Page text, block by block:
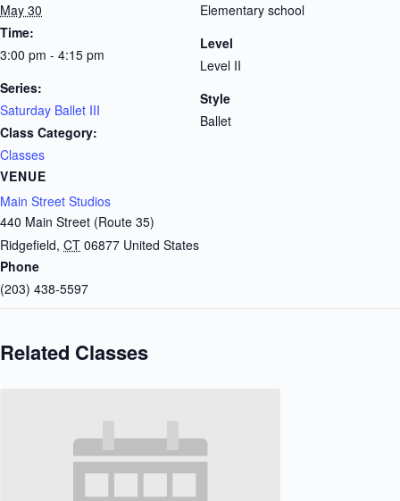
May 30
Time:
3:00 pm - 4:15 pm
Series:
Saturday Ballet III
Class Category:
Classes
VENUE
Main Street Studios
440 Main Street (Route 35)
Ridgefield, CT 06877 United States
Phone
(203) 438-5597
Elementary school
Level
Level II
Style
Ballet
Related Classes